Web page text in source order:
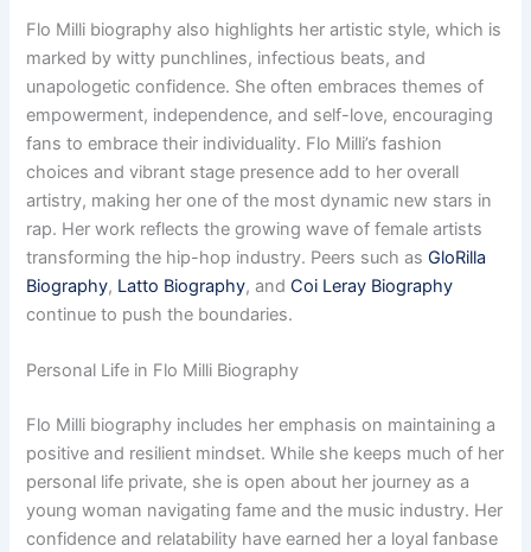
Flo Milli biography also highlights her artistic style, which is
marked by witty punchlines, infectious beats, and
unapologetic confidence. She often embraces themes of
empowerment, independence, and self-love, encouraging
fans to embrace their individuality. Flo Milli’s fashion
choices and vibrant stage presence add to her overall
artistry, making her one of the most dynamic new stars in
rap. Her work reflects the growing wave of female artists
transforming the hip-hop industry. Peers such asGloRilla
Biography, Latto Biography, andCoi Leray Biography
continue to push the boundaries.
Personal Life in Flo Milli Biography
Flo Milli biography includes her emphasis on maintaining a
positive and resilient mindset. While she keeps much of her
personal life private, she is open about her journey as a
young woman navigating fame and the music industry. Her
confidence and relatability have earned her a loyal fanbase